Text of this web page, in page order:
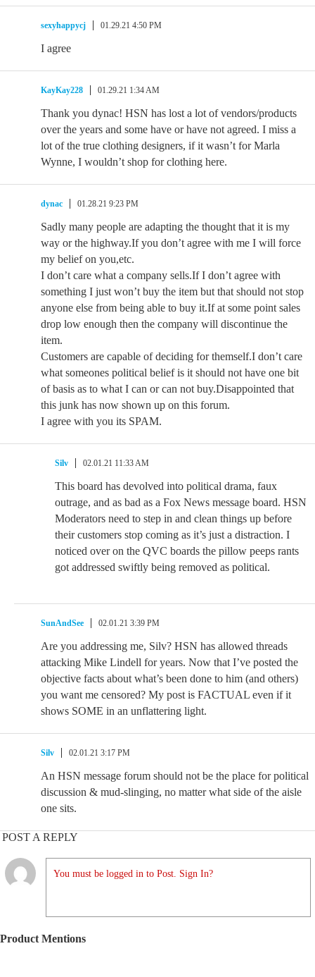
sexyhappycj 01.29.21 4:50 PM
I agree
KayKay228 01.29.21 1:34 AM
Thank you dynac! HSN has lost a lot of vendors/products
over the years and some have or have not agreed. I miss a
lot of the true clothing designers, if it wasn’t for Marla
Wynne, I wouldn’t shop for clothing here.
dynac 01.28.21 9:23 PM
Sadly many people are adapting the thought that it is my
way or the highway.If you don’t agree with me I will force
my belief on you,etc.
I don’t care what a company sells.If I don’t agree with
something I just won’t buy the item but that should not stop
anyone else from being able to buy it.If at some point sales
drop low enough then the company will discontinue the
item.
Customers are capable of deciding for themself.I don’t care
what someones political belief is it should not have one bit
of basis as to what I can or can not buy.Disappointed that
this junk has now shown up on this forum.
I agree with you its SPAM.
Silv 02.01.21 11:33 AM
This board has devolved into political drama, faux
outrage, and as bad as a Fox News message board. HSN
Moderators need to step in and clean things up before
their customers stop coming as it’s just a distraction. I
noticed over on the QVC boards the pillow peeps rants
got addressed swiftly being removed as political.
SunAndSee 02.01.21 3:39 PM
Are you addressing me, Silv? HSN has allowed threads
attacking Mike Lindell for years. Now that I’ve posted the
objective facts about what’s been done to him (and others)
you want me censored? My post is FACTUAL even if it
shows SOME in an unflattering light.
Silv 02.01.21 3:17 PM
An HSN message forum should not be the place for political
discussion & mud-slinging, no matter what side of the aisle
one sits.
POST A REPLY
You must be logged in to Post. Sign In?
Product Mentions